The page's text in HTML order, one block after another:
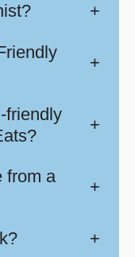
+
+
friendly
+
from a
+
+